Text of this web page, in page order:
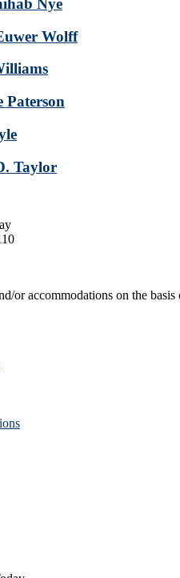
Nye
Wolff
Paterson
Taylor
or accommodations on the